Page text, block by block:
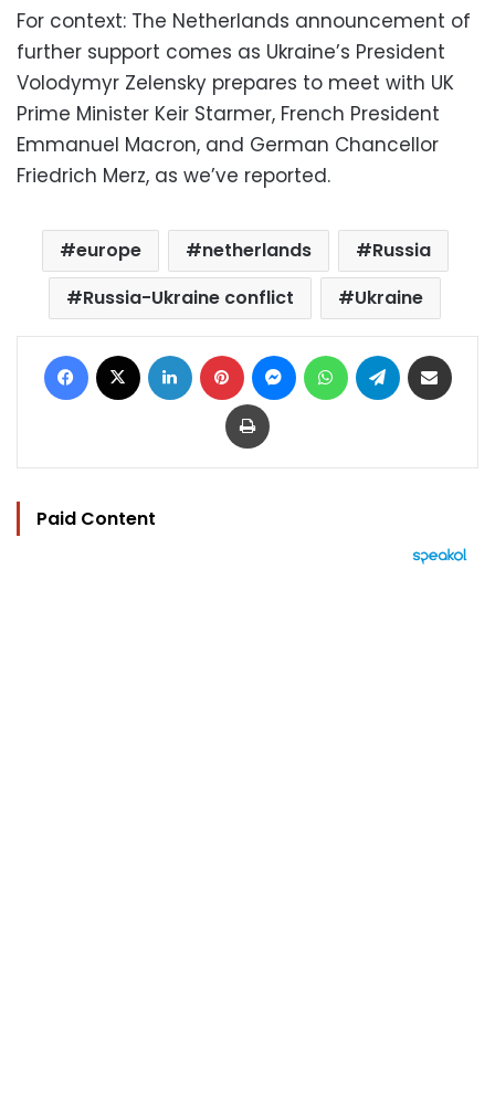
For context: The Netherlands announcement of
further support comes as Ukraine’s President
Volodymyr Zelensky prepares to meet with UK
Prime Minister Keir Starmer, French President
Emmanuel Macron, and German Chancellor
Friedrich Merz, as we’ve reported.
europe netherlands
Russia
Russia-Ukraine conflict
Ukraine
Facebook LinkedIn Pinterest MessengerWhatsAppTelegram
Print
Paid Content